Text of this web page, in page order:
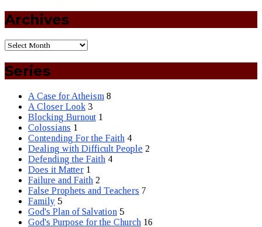
Archives
Series
A Case for Atheism 8
A Closer Look 3
Blocking Burnout 1
Colossians 1
Contending For the Faith 4
Dealing with Difficult People 2
Defending the Faith 4
Does it Matter 1
Failure and Faith 2
False Prophets and Teachers 7
Family 5
God's Plan of Salvation 5
God's Purpose for the Church 16